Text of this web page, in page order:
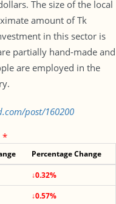
The size of the local
amount of Tk
in this sector is
partially hand-made and
are employed in the
post/160200
*
Percentage Change
↓0.32%
↓0.57%